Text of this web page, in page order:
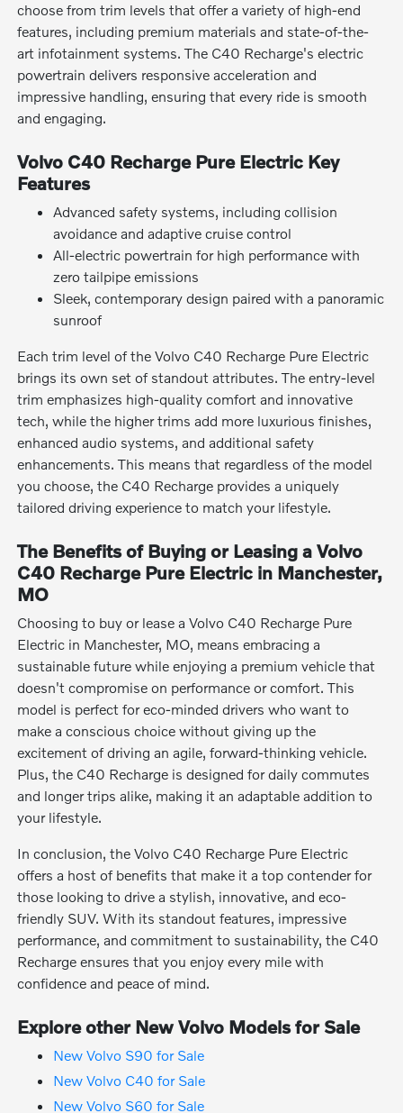
choose from trim levels that offer a variety of high-end
features, including premium materials and state-of-the-
art infotainment systems. The C40 Recharge's electric
powertrain delivers responsive acceleration and
impressive handling, ensuring that every ride is smooth
and engaging.
Volvo C40 Recharge Pure Electric Key
Features
Advanced safety systems, including collision
avoidance and adaptive cruise control
All-electric powertrain for high performance with
zero tailpipe emissions
Sleek, contemporary design paired with a panoramic
sunroof
Each trim level of the Volvo C40 Recharge Pure Electric
brings its own set of standout attributes. The entry-level
trim emphasizes high-quality comfort and innovative
tech, while the higher trims add more luxurious finishes,
enhanced audio systems, and additional safety
enhancements. This means that regardless of the model
you choose, the C40 Recharge provides a uniquely
tailored driving experience to match your lifestyle.
The Benefits of Buying or Leasing a Volvo
C40 Recharge Pure Electric in Manchester,
MO
Choosing to buy or lease a Volvo C40 Recharge Pure
Electric in Manchester, MO, means embracing a
sustainable future while enjoying a premium vehicle that
doesn't compromise on performance or comfort. This
model is perfect for eco-minded drivers who want to
make a conscious choice without giving up the
excitement of driving an agile, forward-thinking vehicle.
Plus, the C40 Recharge is designed for daily commutes
and longer trips alike, making it an adaptable addition to
your lifestyle.
In conclusion, the Volvo C40 Recharge Pure Electric
offers a host of benefits that make it a top contender for
those looking to drive a stylish, innovative, and eco-
friendly SUV. With its standout features, impressive
performance, and commitment to sustainability, the C40
Recharge ensures that you enjoy every mile with
confidence and peace of mind.
Explore other New Volvo Models for Sale
New Volvo S90 for Sale
New Volvo C40 for Sale
New Volvo S60 for Sale